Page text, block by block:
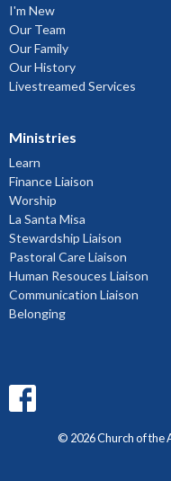
I'm New
Our Team
Our Family
Our History
Livestreamed Services
Ministries
Learn
Finance Liaison
Worship
La Santa Misa
Stewardship Liaison
Pastoral Care Liaison
Human Resouces Liaison
Communication Liaison
Belonging
© 2026 Church of the